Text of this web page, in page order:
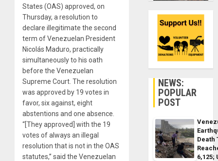
States (OAS) approved, on
Thursday, a resolution to
declare illegitimate the second
term of Venezuelan President
Nicolás Maduro, practically
simultaneously to his oath
before the Venezuelan
Supreme Court. The resolution
was approved by 19 votes in
favor, six against, eight
abstentions and one absence.
“[They approved] with the 19
votes of always an illegal
resolution that is not in the OAS
statutes,” said the Venezuelan
NEWS:
POPULAR
POST
Death
6,125;